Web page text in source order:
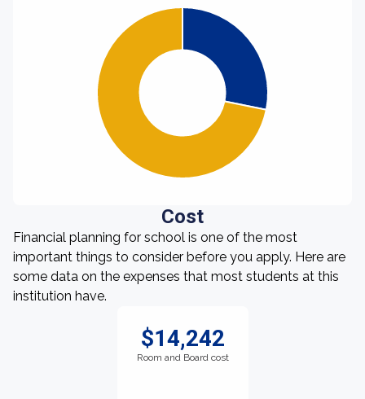
Cost
Financial planning for school is one of the most
important things to consider before you apply. Here are
some data on the expenses that most students at this
institution have.
$14,242
Room and Board cost